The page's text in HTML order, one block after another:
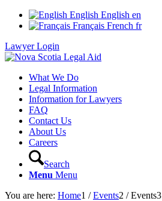
English English en
Français French fr
Lawyer Login
What We Do
Legal Information
Information for Lawyers
FAQ
Contact Us
About Us
Careers
Search
Menu Menu
You are here: Home1 / Events2 / Events3